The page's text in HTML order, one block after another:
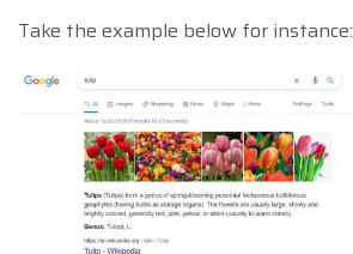
Take the example below for instance: